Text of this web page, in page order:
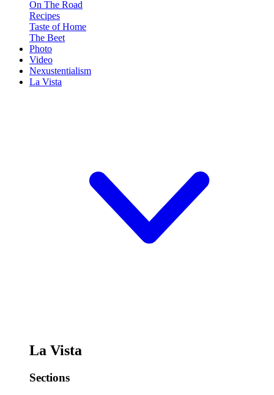
On The Road
Recipes
Taste of Home
The Beet
Photo
Video
Nexustentialism
La Vista
La Vista
Sections